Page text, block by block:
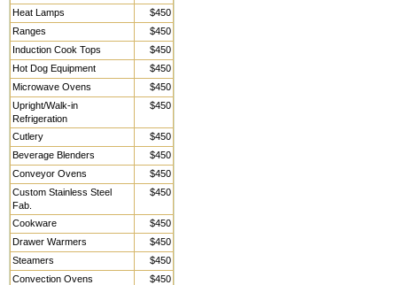
Heat Lamps
$450
Ranges
$450
Induction Cook Tops
$450
Hot Dog Equipment
$450
Microwave Ovens
$450
Upright/Walk-in
Refrigeration
$450
Cutlery
$450
Beverage Blenders
$450
Conveyor Ovens
$450
Custom Stainless Steel
Fab.
$450
Cookware
$450
Drawer Warmers
$450
Steamers
$450
Convection Ovens
$450